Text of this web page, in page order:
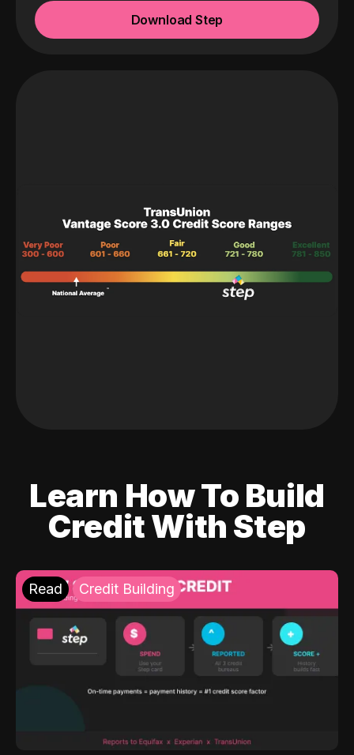
Download Step
Learn How To Build
Credit With Step
Read Credit Building